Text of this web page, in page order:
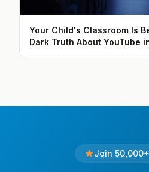
Your Child's Classroom Is
Dark Truth About YouTube
Join